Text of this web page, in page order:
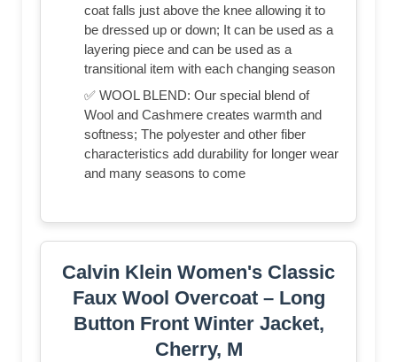
coat falls just above the knee allowing it to
be dressed up or down; It can be used as a
layering piece and can be used as a
transitional item with each changing season
✅ WOOL BLEND: Our special blend of
Wool and Cashmere creates warmth and
softness; The polyester and other fiber
characteristics add durability for longer wear
and many seasons to come
Calvin Klein Women's Classic
Faux Wool Overcoat – Long
Button Front Winter Jacket,
Cherry, M